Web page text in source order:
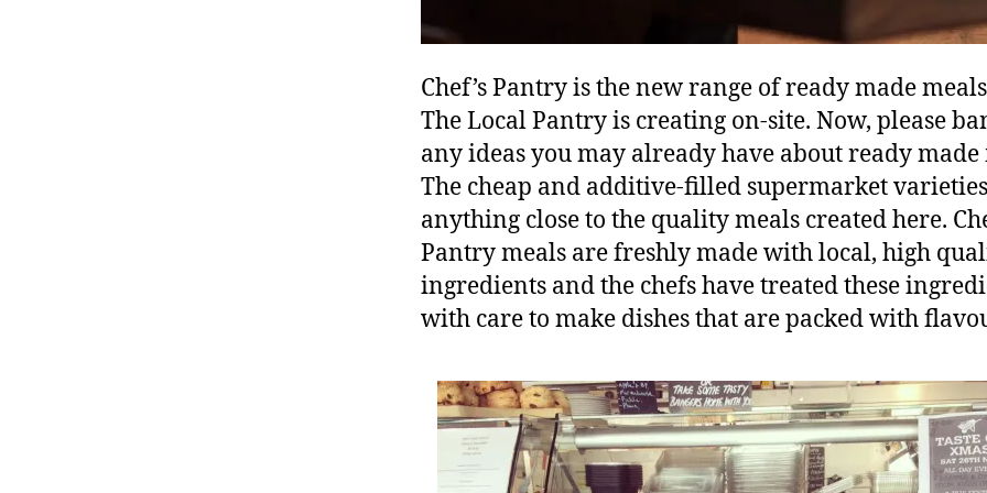
Chef’s Pantry is the new range of ready made
The Local Pantry is creating on-site. Now, please
any ideas you may already have about ready made
The cheap and additive-filled supermarket
anything close to the quality meals created here.
Pantry meals are freshly made with local, high
ingredients and the chefs have treated these
with care to make dishes that are packed with
h
p,
F
o
o
d
F
o
o
d
bl
g
g
er